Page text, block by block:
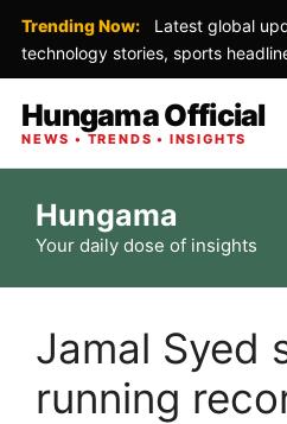
Trending Now:
Latest global
technology stories, sports
Hungama Official
NEWS • TRENDS • INSIGHTS
content
Hungama
Your daily dose of insights
Jamal Syed
running